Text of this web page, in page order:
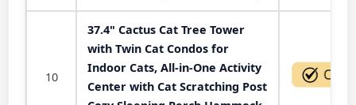
10
37.4" Cactus Cat Tree Tower
with Twin Cat Condos for
Indoor Cats, All-in-One Activity
Center with Cat Scratching Post